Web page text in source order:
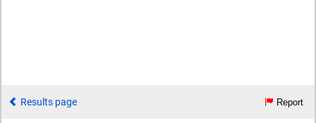
Results page Report